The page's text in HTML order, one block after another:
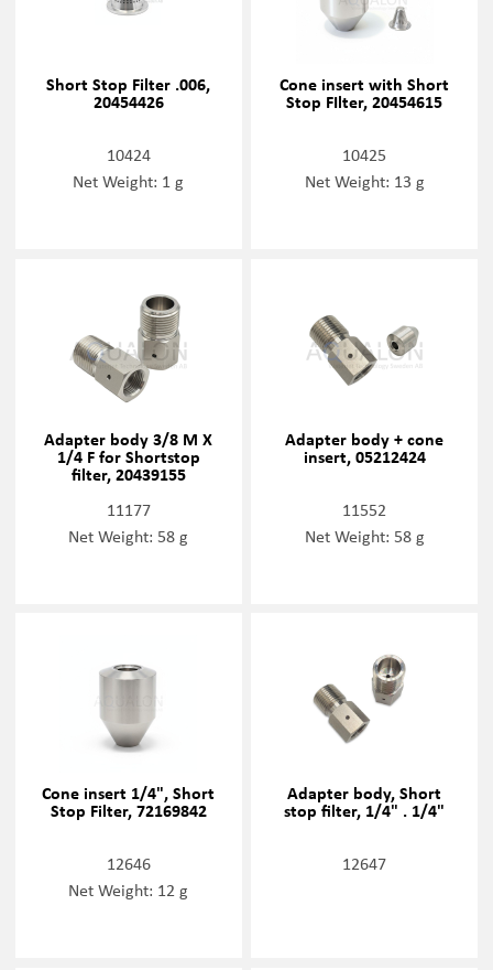
Short Stop Filter .006,
20454426
10424
Net Weight: 1 g
Cone insert with Short
Stop FIlter, 20454615
10425
Net Weight: 13 g
Adapter body 3/8 M X
1/4 F for Shortstop
filter, 20439155
11177
Net Weight: 58 g
Adapter body + cone
insert, 05212424
11552
Net Weight: 58 g
Cone insert 1/4", Short
Stop Filter, 72169842
12646
Net Weight: 12 g
Adapter body, Short
stop filter, 1/4" . 1/4"
12647